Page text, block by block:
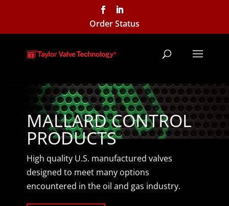
Order Status
MALLARD CONTROL
PRODUCTS
High quality U.S. manufactured valves
designed to meet many options
encountered in the oil and gas industry.